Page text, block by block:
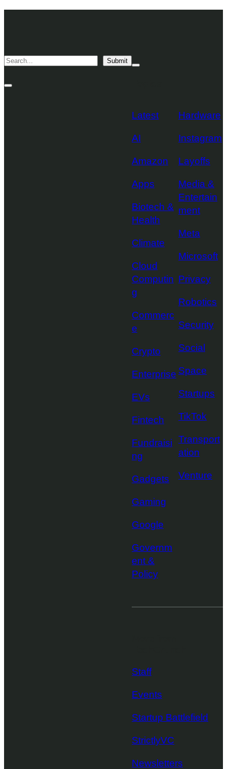
Logo
Search Submit
Site
Mega
Latest
AI
Amazon
Apps
Biotech &
Health
Climate
Cloud
Computin
g
Commerc
e
Crypto
Enterprise
EVs
Fintech
Fundraisi
ng
Gadgets
Gaming
Google
Governm
ent &
Policy
Hardware
Instagram
Layoffs
Media &
Entertain
ment
Meta
Microsoft
Privacy
Robotics
Security
Social
Space
Startups
TikTok
Transport
ation
Venture
Staff
Events
Startup Battlefield
StrictlyVC
Newsletters